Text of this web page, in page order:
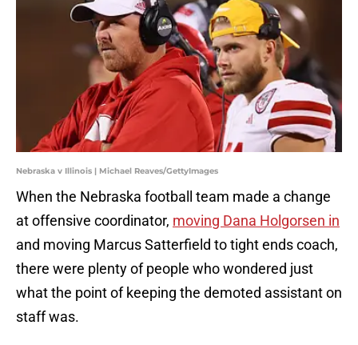
Nebraska v Illinois | Michael Reaves/GettyImages
When the Nebraska football team made a change
at offensive coordinator, moving Dana Holgorsen in
and moving Marcus Satterfield to tight ends coach,
there were plenty of people who wondered just
what the point of keeping the demoted assistant on
staff was.